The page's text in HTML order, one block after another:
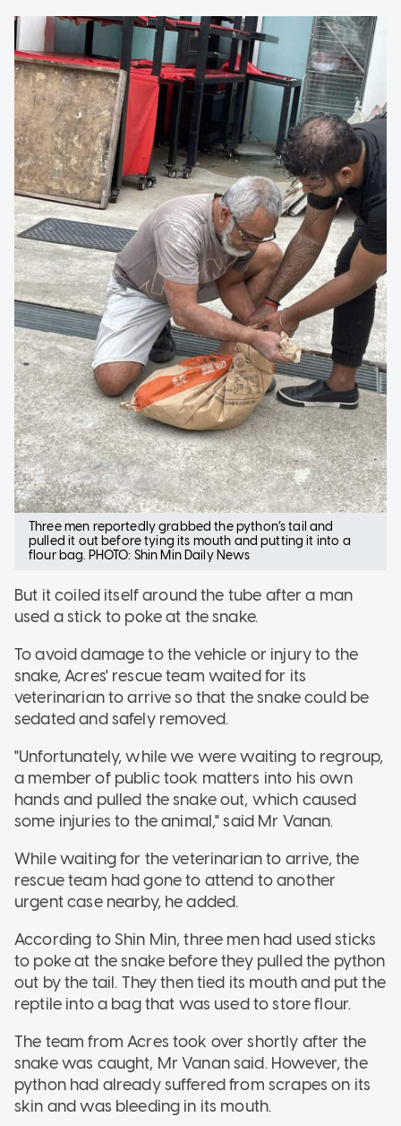
Three men reportedly grabbed the python’s tail and
pulled it out before tying its mouth and putting it into a
flour bag. PHOTO: Shin Min Daily News
But it coiled itself around the tube after a man
used a stick to poke at the snake.
To avoid damage to the vehicle or injury to the
snake, Acres' rescue team waited for its
veterinarian to arrive so that the snake could be
sedated and safely removed.
"Unfortunately, while we were waiting to regroup,
a member of public took matters into his own
hands and pulled the snake out, which caused
some injuries to the animal," said Mr Vanan.
While waiting for the veterinarian to arrive, the
rescue team had gone to attend to another
urgent case nearby, he added.
According to Shin Min, three men had used sticks
to poke at the snake before they pulled the python
out by the tail. They then tied its mouth and put the
reptile into a bag that was used to store flour.
The team from Acres took over shortly after the
snake was caught, Mr Vanan said. However, the
python had already suffered from scrapes on its
skin and was bleeding in its mouth.